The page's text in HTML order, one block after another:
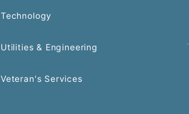
Technology
Utilities & Engineering
Veteran's Services